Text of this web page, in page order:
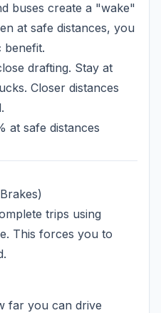
buses create a "wake"
at safe distances, you
benefit.
drafting. Stay at
Closer distances
at safe distances
trips using
This forces you to
far you can drive